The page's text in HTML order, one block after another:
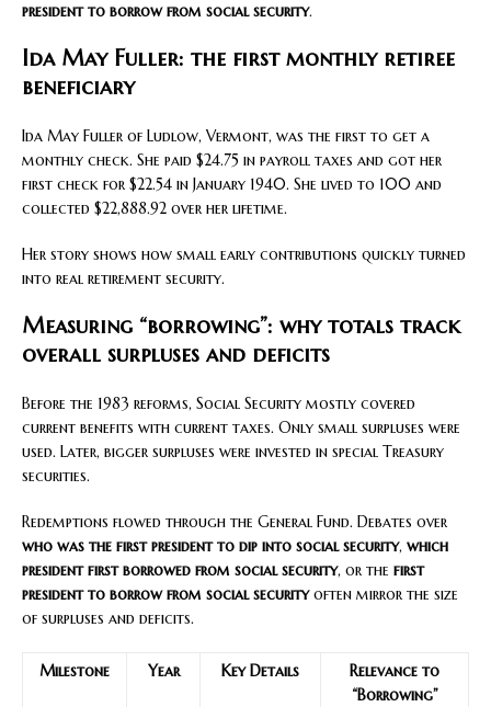
president to borrow from social security.
Ida May Fuller: the first monthly retiree
beneficiary
Ida May Fuller of Ludlow, Vermont, was the first to get a
monthly check. She paid $24.75 in payroll taxes and got her
first check for $22.54 in January 1940. She lived to 100 and
collected $22,888.92 over her lifetime.
Her story shows how small early contributions quickly turned
into real retirement security.
Measuring “borrowing”: why totals track
overall surpluses and deficits
Before the 1983 reforms, Social Security mostly covered
current benefits with current taxes. Only small surpluses were
used. Later, bigger surpluses were invested in special Treasury
securities.
Redemptions flowed through the General Fund. Debates over
who was the first president to dip into social security, which
president first borrowed from social security, or the first
president to borrow from social securityoften mirror the size
of surpluses and deficits.
Milestone Year Key Details
Relevance to
“Borrowing”